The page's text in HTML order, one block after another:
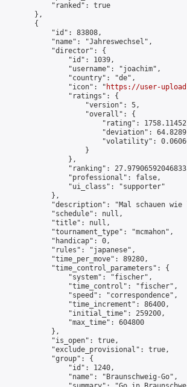
            "ranked": true
        },
        {
            "id": 83808,
            "name": "Jahreswechsel",
            "director": {
                "id": 1039,
                "username": "joachim",
                "country": "de",
                "icon": "
https://user-
                "ratings": {
                    "version": 5,
                    "overall": {
"rating":
"deviation":
"volatility":
                    }
                },
"ranking":
                "professional": false,
                "ui_class": "supporter"
            },
"description": "Mal schauen
            "schedule": null,
            "title": null,
            "tournament_type": "mcmahon",
            "handicap": 0,
            "rules": "japanese",
            "time_per_move": 89280,
            "time_control_parameters": {
                "system": "fischer",
                "time_control": "fischer",
                "speed": "correspondence",
                "time_increment": 86400,
                "initial_time": 259200,
                "max_time": 604800
            },
            "is_open": true,
            "exclude_provisional": true,
            "group": {
                "id": 1240,
                "name": "Braunschweig-Go",